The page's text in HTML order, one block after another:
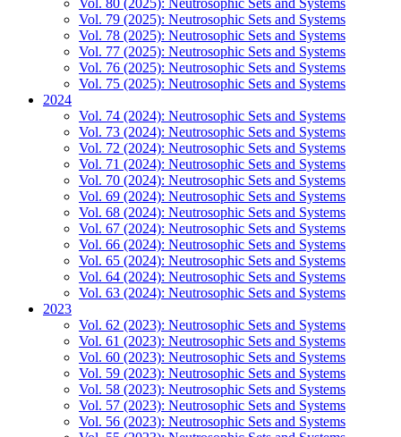
Vol. 80 (2025): Neutrosophic Sets and Systems
Vol. 79 (2025): Neutrosophic Sets and Systems
Vol. 78 (2025): Neutrosophic Sets and Systems
Vol. 77 (2025): Neutrosophic Sets and Systems
Vol. 76 (2025): Neutrosophic Sets and Systems
Vol. 75 (2025): Neutrosophic Sets and Systems
2024
Vol. 74 (2024): Neutrosophic Sets and Systems
Vol. 73 (2024): Neutrosophic Sets and Systems
Vol. 72 (2024): Neutrosophic Sets and Systems
Vol. 71 (2024): Neutrosophic Sets and Systems
Vol. 70 (2024): Neutrosophic Sets and Systems
Vol. 69 (2024): Neutrosophic Sets and Systems
Vol. 68 (2024): Neutrosophic Sets and Systems
Vol. 67 (2024): Neutrosophic Sets and Systems
Vol. 66 (2024): Neutrosophic Sets and Systems
Vol. 65 (2024): Neutrosophic Sets and Systems
Vol. 64 (2024): Neutrosophic Sets and Systems
Vol. 63 (2024): Neutrosophic Sets and Systems
2023
Vol. 62 (2023): Neutrosophic Sets and Systems
Vol. 61 (2023): Neutrosophic Sets and Systems
Vol. 60 (2023): Neutrosophic Sets and Systems
Vol. 59 (2023): Neutrosophic Sets and Systems
Vol. 58 (2023): Neutrosophic Sets and Systems
Vol. 57 (2023): Neutrosophic Sets and Systems
Vol. 56 (2023): Neutrosophic Sets and Systems